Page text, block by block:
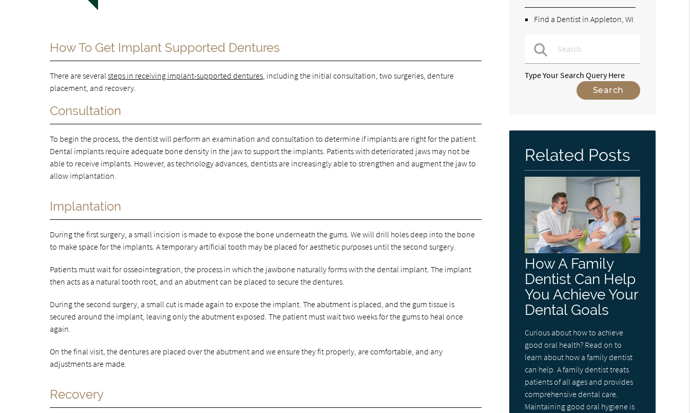
How To Get Implant Supported Dentures
There are severalsteps in receiving implant-supported dentures , including the initial consultation, two surgeries, denture
placement, and recovery.
Consultation
To begin the process, the dentist will perform an examination and consultation to determine if implants are right for the patient.
Dental implants require adequate bone density in the jaw to support the implants. Patients with deteriorated jaws may not be
able to receive implants. However, as technology advances, dentists are increasingly able to strengthen and augment the jaw to
allow implantation.
Implantation
During the first surgery, a small incision is made to expose the bone underneath the gums. We will drill holes deep into the bone
to make space for the implants. A temporary artificial tooth may be placed for aesthetic purposes until the second surgery.
Patients must wait for osseointegration, the process in which the jawbone naturally forms with the dental implant. The implant
then acts as a natural tooth root, and an abutment can be placed to secure the dentures.
During the second surgery, a small cut is made again to expose the implant. The abutment is placed, and the gum tissue is
secured around the implant, leaving only the abutment exposed. The patient must wait two weeks for the gums to heal once
again.
On the final visit, the dentures are placed over the abutment and we ensure they fit properly, are comfortable, and any
adjustments are made.
Recovery
Find a Dentist in Appleton, WI
Type Your Search Query Here
Related Posts
How A Family
Dentist Can Help
You Achieve Your
Dental Goals
Curious about how to achieve
good oral health? Read on to
learn about how a family dentist
can help. A family dentist treats
patients of all ages and provides
comprehensive dental care.
Maintaining good oral hygiene is